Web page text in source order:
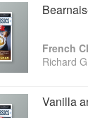
French
Richard
Vanilla